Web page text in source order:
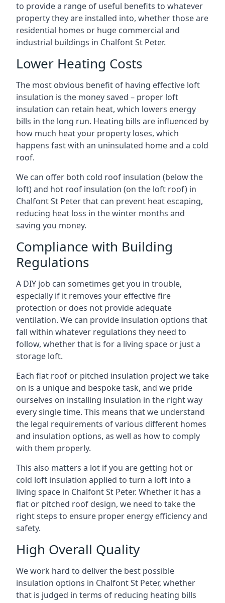
to provide a range of useful benefits to whatever
property they are installed into, whether those are
residential homes or huge commercial and
industrial buildings in Chalfont St Peter.
Lower Heating Costs
The most obvious benefit of having effective loft
insulation is the money saved – proper loft
insulation can retain heat, which lowers energy
bills in the long run. Heating bills are influenced by
how much heat your property loses, which
happens fast with an uninsulated home and a cold
roof.
We can offer both cold roof insulation (below the
loft) and hot roof insulation (on the loft roof) in
Chalfont St Peter that can prevent heat escaping,
reducing heat loss in the winter months and
saving you money.
Compliance with Building
Regulations
A DIY job can sometimes get you in trouble,
especially if it removes your effective fire
protection or does not provide adequate
ventilation. We can provide insulation options that
fall within whatever regulations they need to
follow, whether that is for a living space or just a
storage loft.
Each flat roof or pitched insulation project we take
on is a unique and bespoke task, and we pride
ourselves on installing insulation in the right way
every single time. This means that we understand
the legal requirements of various different homes
and insulation options, as well as how to comply
with them properly.
This also matters a lot if you are getting hot or
cold loft insulation applied to turn a loft into a
living space in Chalfont St Peter. Whether it has a
flat or pitched roof design, we need to take the
right steps to ensure proper energy efficiency and
safety.
High Overall Quality
We work hard to deliver the best possible
insulation options in Chalfont St Peter, whether
that is judged in terms of reducing heating bills